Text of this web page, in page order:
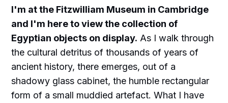
I'm at the Fitzwilliam Museum in Cambridge
and I'm here to view the collection of
Egyptian objects on display. As I walk through
the cultural detritus of thousands of years of
ancient history, there emerges, out of a
shadowy glass cabinet, the humble rectangular
form of a small muddied artefact. What I have